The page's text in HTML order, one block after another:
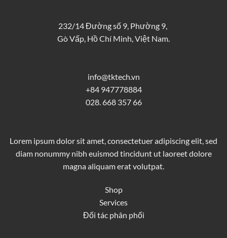
232/14 Đường số 9, Phường 9,
Gò Vấp, Hồ Chí Minh, Việt Nam.
info@tktech.vn
+84 947778884
028. 668 357 66
Lorem ipsum dolor sit amet, consectetuer adipiscing elit, sed
diam nonummy nibh euismod tincidunt ut laoreet dolore
magna aliquam erat volutpat.
Shop
Services
Đối tác phân phối